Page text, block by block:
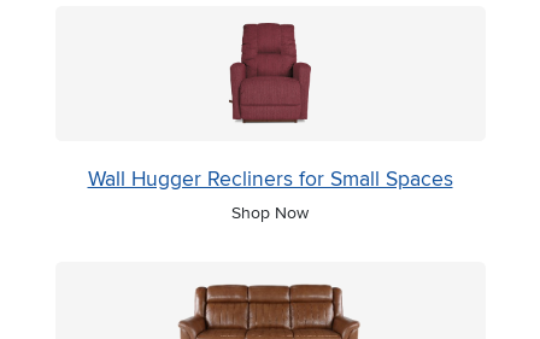
Wall Hugger Recliners for Small Spaces
Shop Now